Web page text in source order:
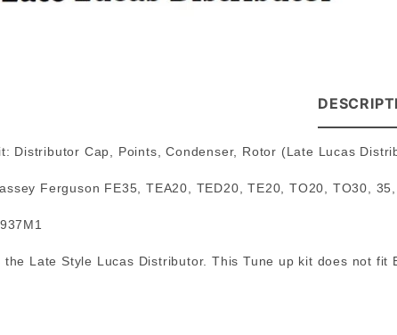
Distributor Cap, Points, Condenser, Rotor (Late Lucas
Ferguson FE35, TEA20, TED20, TE20, TO20, TO30,
Late Style Lucas Distributor. This Tune up kit does not